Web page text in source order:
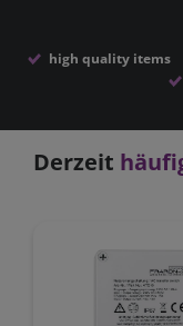
high quality items
Derzeit